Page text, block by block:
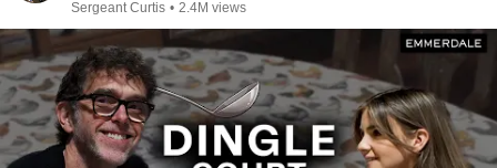
Sergeant Curtis • 2.4M views